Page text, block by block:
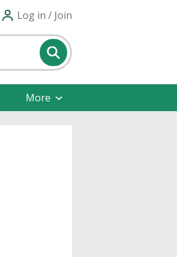
Log in / Join
More